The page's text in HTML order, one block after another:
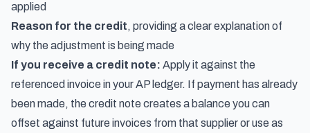
applied
Reason for the credit, providing a clear explanation of
why the adjustment is being made
If you receive a credit note: Apply it against the
referenced invoice in your AP ledger. If payment has already
been made, the credit note creates a balance you can
offset against future invoices from that supplier or use as